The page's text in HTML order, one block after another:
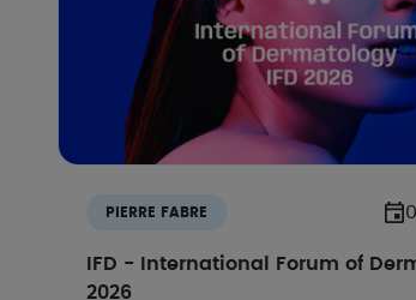
PIERRE FABRE
IFD - International Forum of
2026